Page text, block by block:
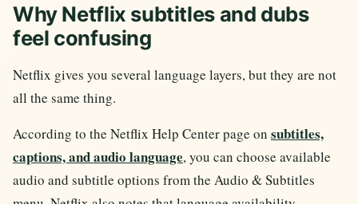
Why Netflix subtitles and dubs
feel confusing
Netflix gives you several language layers, but they are not
all the same thing.
According to the Netflix Help Center page on subtitles,
captions, and audio language, you can choose available
audio and subtitle options from the Audio & Subtitles